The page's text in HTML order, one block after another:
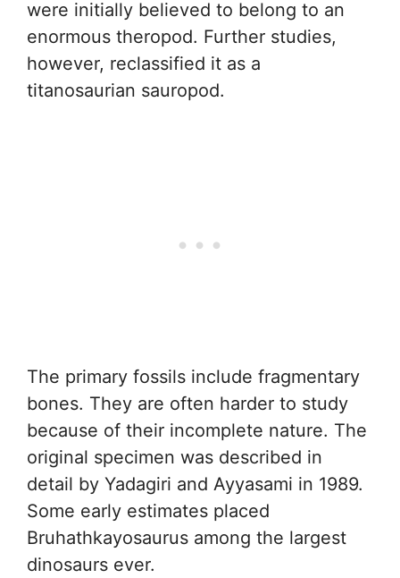
were initially believed to belong to an
enormous theropod. Further studies,
however, reclassified it as a
titanosaurian sauropod.
The primary fossils include fragmentary
bones. They are often harder to study
because of their incomplete nature. The
original specimen was described in
detail by Yadagiri and Ayyasami in 1989.
Some early estimates placed
Bruhathkayosaurus among the largest
dinosaurs ever.